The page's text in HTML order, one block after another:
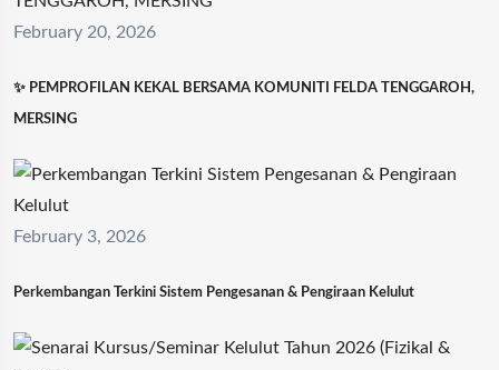
February 20, 2026
✨ PEMPROFILAN KEKAL BERSAMA KOMUNITI FELDA TENGGAROH,
MERSING
February 3, 2026
Perkembangan Terkini Sistem Pengesanan & Pengiraan Kelulut